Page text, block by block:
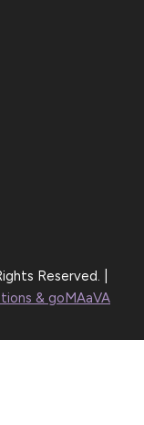
Reserved. |
& goMAaVA